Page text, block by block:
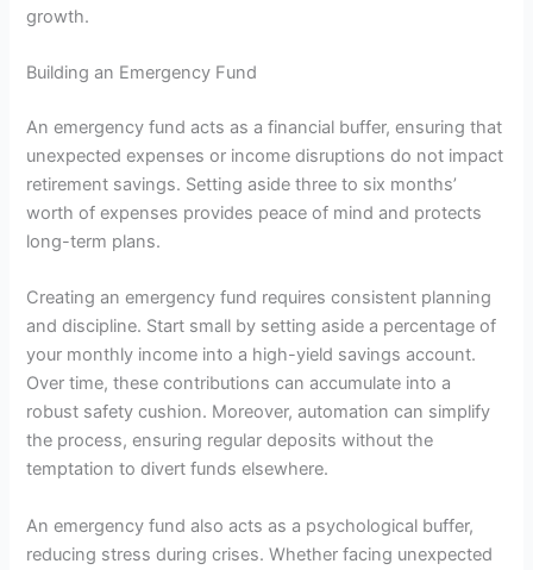
growth.
Building an Emergency Fund
An emergency fund acts as a financial buffer, ensuring that
unexpected expenses or income disruptions do not impact
retirement savings. Setting aside three to six months’
worth of expenses provides peace of mind and protects
long-term plans.
Creating an emergency fund requires consistent planning
and discipline. Start small by setting aside a percentage of
your monthly income into a high-yield savings account.
Over time, these contributions can accumulate into a
robust safety cushion. Moreover, automation can simplify
the process, ensuring regular deposits without the
temptation to divert funds elsewhere.
An emergency fund also acts as a psychological buffer,
reducing stress during crises. Whether facing unexpected